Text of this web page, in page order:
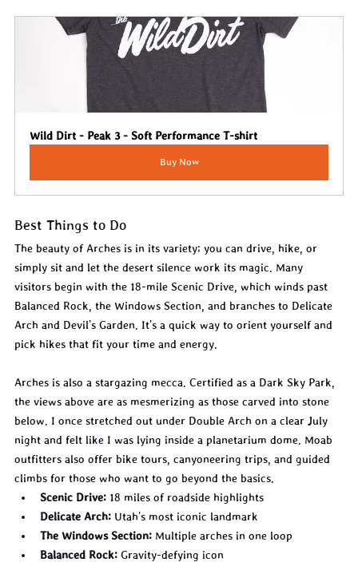
Wild Dirt - Peak 3 - Soft Performance T-shirt
Buy Now
Best Things to Do
The beauty of Arches is in its variety; you can drive, hike, or
simply sit and let the desert silence work its magic. Many
visitors begin with the 18-mile Scenic Drive, which winds past
Balanced Rock, the Windows Section, and branches to Delicate
Arch and Devil's Garden. It's a quick way to orient yourself and
pick hikes that fit your time and energy.
Arches is also a stargazing mecca. Certified as a Dark Sky Park,
the views above are as mesmerizing as those carved into stone
below. I once stretched out under Double Arch on a clear July
night and felt like I was lying inside a planetarium dome. Moab
outfitters also offer bike tours, canyoneering trips, and guided
climbs for those who want to go beyond the basics.
Scenic Drive: 18 miles of roadside highlights
Delicate Arch: Utah's most iconic landmark
The Windows Section: Multiple arches in one loop
Balanced Rock: Gravity-defying icon